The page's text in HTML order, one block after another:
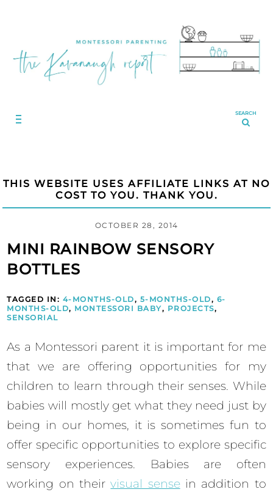
SEARCH
THIS WEBSITE USES AFFILIATE LINKS AT NO
COST TO YOU. THANK YOU.
OCTOBER 28, 2014
MINI RAINBOW SENSORY
BOTTLES
TAGGED IN: 4-MONTHS-OLD, 5-MONTHS-OLD, 6-
MONTHS-OLD, MONTESSORI BABY, PROJECTS,
SENSORIAL
As a Montessori parent it is important for me
that we are offering opportunities for my
children to learn through their senses. While
babies will mostly get what they need just by
being in our homes, it is sometimes fun to
offer specific opportunities to explore specific
sensory experiences. Babies are often
working on theirvisual sensein addition to